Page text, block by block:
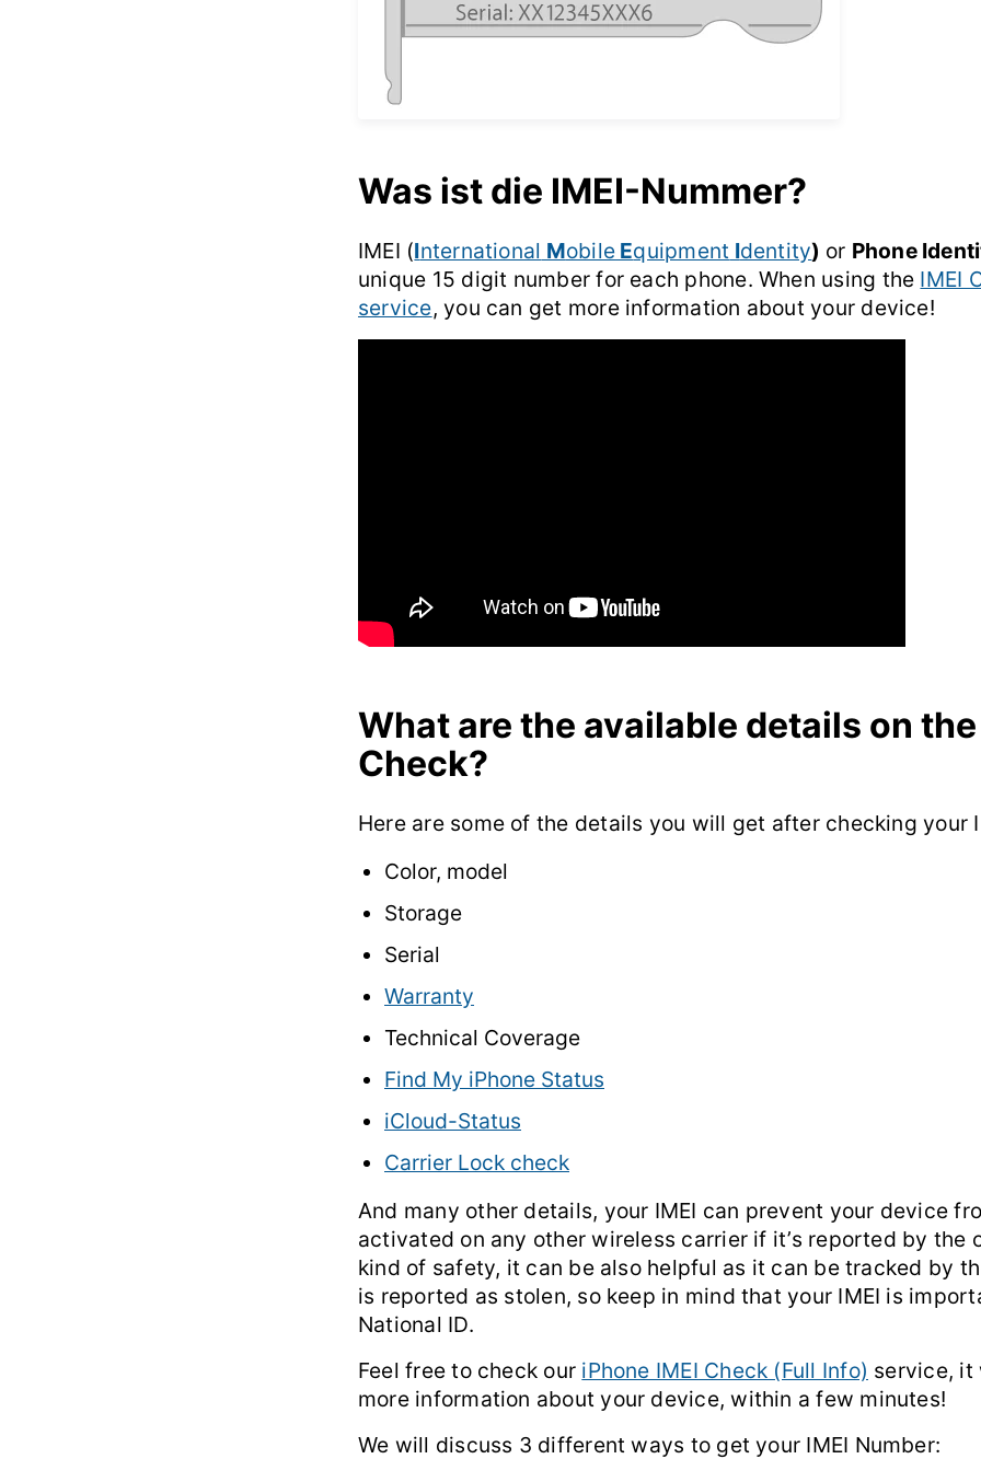
Was ist die IMEI-Nummer?
IMEI (International Mobile Equipment Identity) or Phone
unique 15 digit number for each phone. When using the IMEI
service, you can get more information about your device!
What are the available details on the
Check?
Here are some of the details you will get after checking your
Color, model
Storage
Serial
Warranty
Technical Coverage
Find My iPhone Status
iCloud-Status
Carrier Lock check
And many other details, your IMEI can prevent your device
activated on any other wireless carrier if it’s reported by the
kind of safety, it can be also helpful as it can be tracked by
is reported as stolen, so keep in mind that your IMEI is
National ID.
Feel free to check our iPhone IMEI Check (Full Info) service, it
more information about your device, within a few minutes!
We will discuss 3 different ways to get your IMEI Number: